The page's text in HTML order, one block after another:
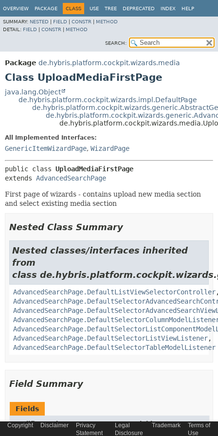
OVERVIEW PACKAGE CLASS USE TREE DEPRECATED INDEX HELP
SUMMARY: NESTED FIELD CONSTR
METHOD
DETAIL: FIELD CONSTR METHOD
SEARCH:
Package de.hybris.platform.cockpit.wizards.media
Class UploadMediaFirstPage
java.lang.Object
de.hybris.platform.cockpit.wizards.impl.DefaultPage
All Implemented Interfaces:
GenericItemWizardPage, WizardPage
public class UploadMediaFirstPage
extends AdvancedSearchPage
First page of wizards - contains upload new media section
and select existing media section
Nested Class Summary
Nested classes/interfaces inherited
from
class
AdvancedSearchPage.DefaultListViewSelectorController
AdvancedSearchPage.DefaultSelectorListViewListener,
AdvancedSearchPage.DefaultSelectorTableModelListener
Field Summary
Fields
Modifier and Type
Field
Copyright Disclaimer
Privacy
Statement
Legal
Disclosure
Trademark
Terms of
Use